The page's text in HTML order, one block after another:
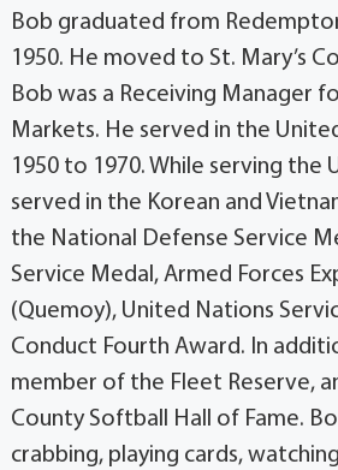
Bob graduated from
1950. He moved to St. Mary’s
Bob was a Receiving Manager
Markets. He served in the
1950 to 1970. While serving the
served in the Korean and
the National Defense Service
Service Medal, Armed Forces
(Quemoy), United Nations
Conduct Fourth Award. In
member of the Fleet Reserve,
County Softball Hall of Fame.
crabbing, playing cards,